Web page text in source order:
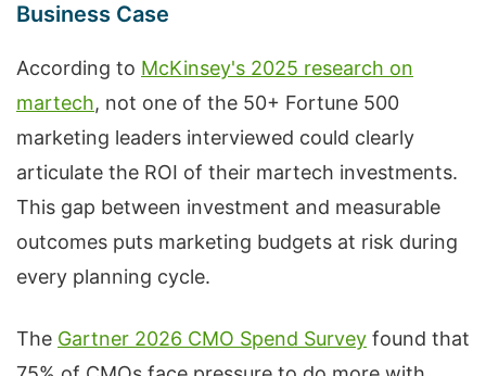
Business Case
According to McKinsey's 2025 research on
martech, not one of the 50+ Fortune 500
marketing leaders interviewed could clearly
articulate the ROI of their martech investments.
This gap between investment and measurable
outcomes puts marketing budgets at risk during
every planning cycle.
The Gartner 2026 CMO Spend Survey found that